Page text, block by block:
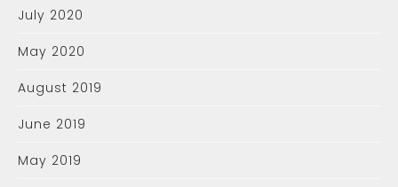
July 2020
May 2020
August 2019
June 2019
May 2019